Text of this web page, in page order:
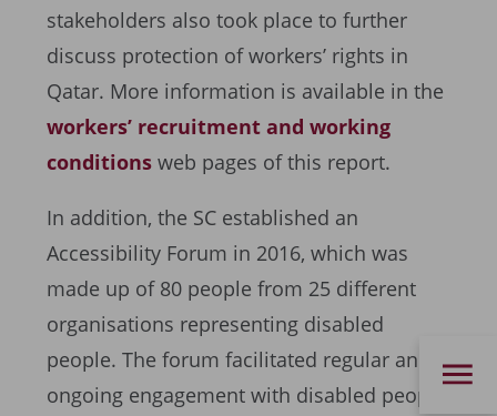
stakeholders also took place to further
discuss protection of workers’ rights in
Qatar. More information is available in the
workers’ recruitment and working
conditions web pages of this report.
In addition, the SC established an
Accessibility Forum in 2016, which was
made up of 80 people from 25 different
organisations representing disabled
people. The forum facilitated regular and
ongoing engagement with disabled people